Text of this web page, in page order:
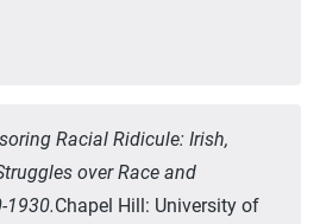
Racial Ridicule: Irish,
over Race and
1930.Chapel Hill: University of